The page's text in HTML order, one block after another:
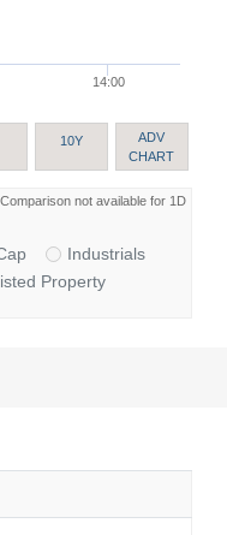
14:00
10Y
ADV
CHART
Comparison not available for 1D
Industrials
Property